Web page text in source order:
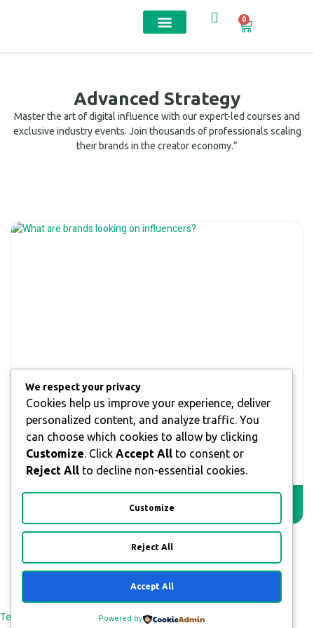
0
Advanced Strategy
Master the art of digital influence with our expert-led courses and
exclusive industry events. Join thousands of professionals scaling
their brands in the creator economy.”
What are brands looking on influencers?
55,00€–150,00€
SELECT OPTIONS
All Rights Reserved © 2026
Terms and Conditions Payment & Refund PolicyPrivacy Policy
We respect your privacy
Cookies help us improve your experience, deliver
personalized content, and analyze traffic. You
can choose which cookies to allow by clicking
Customize. Click Accept All to consent or
Reject All to decline non-essential cookies.
Customize
Reject All
Accept All
Powered by